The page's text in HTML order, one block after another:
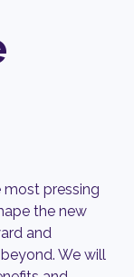
most pressing
the new
and
We will